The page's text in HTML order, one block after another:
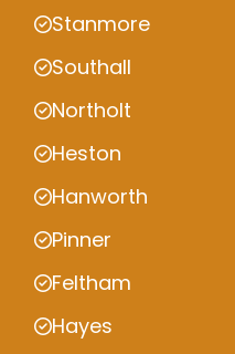
Stanmore
Southall
Northolt
Heston
Hanworth
Pinner
Feltham
Hayes